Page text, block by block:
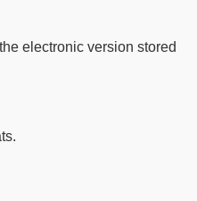
electronic version stored